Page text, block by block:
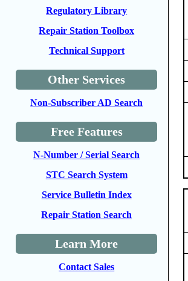
Regulatory Library
Repair Station Toolbox
Technical Support
Other Services
Non-Subscriber AD Search
Free Features
N-Number / Serial Search
STC Search System
Service Bulletin Index
Repair Station Search
Learn More
Contact Sales